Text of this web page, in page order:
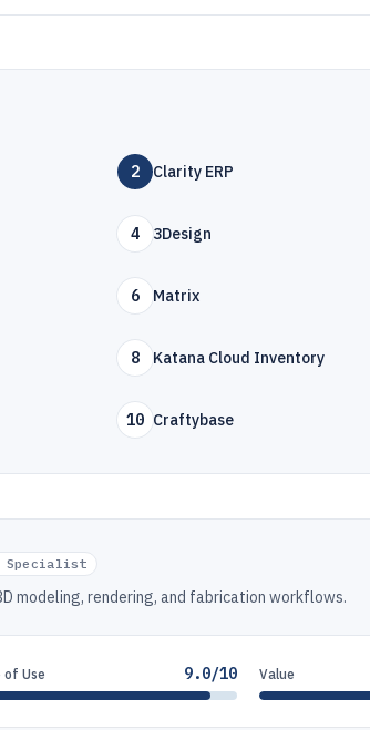
2 Clarity ERP
4 3Design
6 Matrix
8 Katana Cloud Inventory
10 Craftybase
modeling, rendering, and fabrication workflows.
of Use 9.0/10 Value